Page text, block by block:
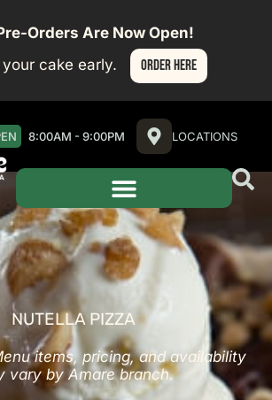
Orders Are Now Open!
cake early.
ORDER HERE
8:00AM - 9:00PM LOCATIONS
NUTELLA PIZZA
items, pricing, and availability
vary by Amare branch.